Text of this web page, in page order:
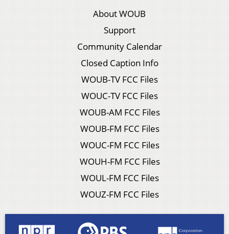
About WOUB
Support
Community Calendar
Closed Caption Info
WOUB-TV FCC Files
WOUC-TV FCC Files
WOUB-AM FCC Files
WOUB-FM FCC Files
WOUC-FM FCC Files
WOUH-FM FCC Files
WOUL-FM FCC Files
WOUZ-FM FCC Files